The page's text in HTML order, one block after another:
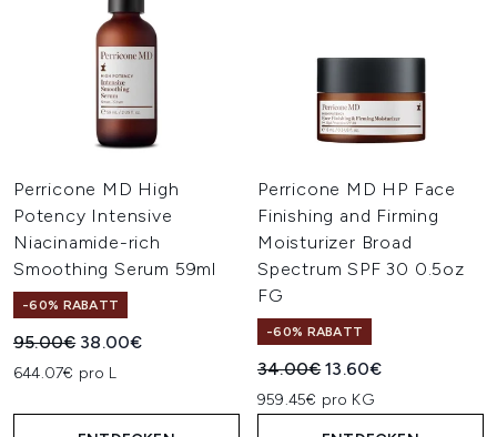
Perricone MD High
Potency Intensive
Niacinamide-rich
Smoothing Serum 59ml
-60% RABATT
Unverbindliche Preisempfehlung:
95.00€ Aktueller Preis:
38.00€
644.07€ pro L
Perricone MD HP Face
Finishing and Firming
Moisturizer Broad
Spectrum SPF 30 0.5oz
FG
-60% RABATT
Unverbindliche
34.00€Aktueller Preis:
13.60€
959.45€ pro KG